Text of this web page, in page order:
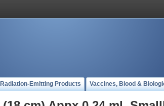
Radiation-Emitting Products Vaccines, Blood &